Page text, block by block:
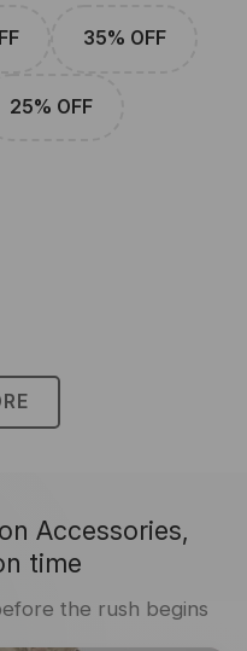
35% OFF
25% OFF
Accessories,
time
the rush begins